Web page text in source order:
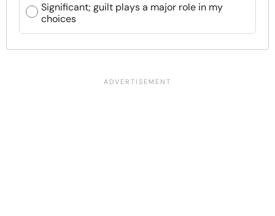
Significant; guilt plays a major role in my
choices